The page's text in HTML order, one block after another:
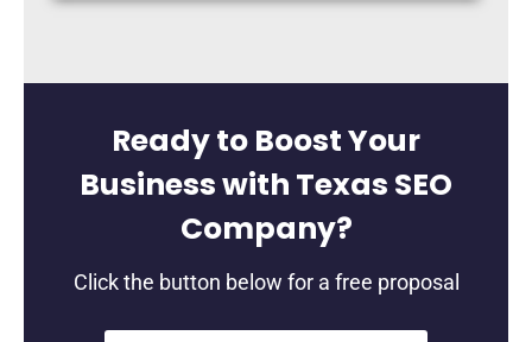
Ready to Boost Your
Business with Texas SEO
Company?
Click the button below for a free proposal